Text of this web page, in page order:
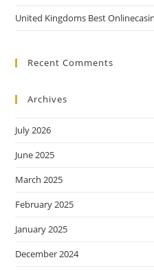
United Kingdoms Best
Recent Comments
Archives
July 2026
June 2025
March 2025
February 2025
January 2025
December 2024